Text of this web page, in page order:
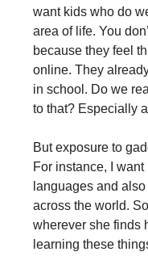
want kids who do
area of life. You
because they feel
online. They
in school. Do we
to that? Especially
But exposure to
For instance, I want
languages and
across the world.
wherever she finds
learning these